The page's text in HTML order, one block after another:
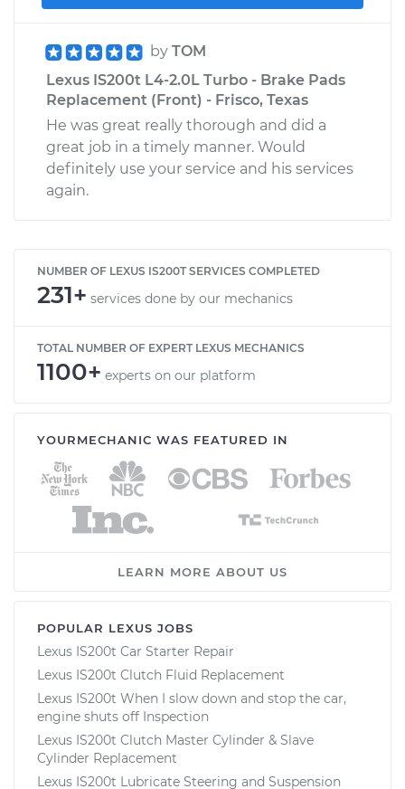
by TOM
Lexus IS200t L4-2.0L Turbo - Brake Pads
Replacement (Front) - Frisco, Texas
He was great really thorough and did a
great job in a timely manner. Would
definitely use your service and his services
again.
NUMBER OF LEXUS IS200T SERVICES COMPLETED
231+ services done by our mechanics
TOTAL NUMBER OF EXPERT LEXUS MECHANICS
1100+ experts on our platform
YOURMECHANIC WAS FEATURED IN
LEARN MORE ABOUT US
POPULAR LEXUS JOBS
Lexus IS200t Car Starter Repair
Lexus IS200t Clutch Fluid Replacement
Lexus IS200t When I slow down and stop the car,
engine shuts off Inspection
Lexus IS200t Clutch Master Cylinder & Slave
Cylinder Replacement
Lexus IS200t Lubricate Steering and Suspension